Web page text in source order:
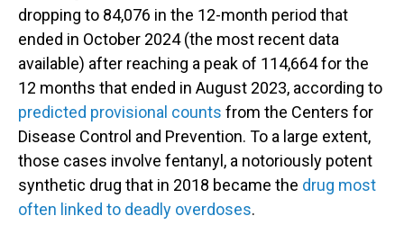
dropping to 84,076 in the 12-month period that
ended in October 2024 (the most recent data
available) after reaching a peak of 114,664 for the
12 months that ended in August 2023, according to
predicted provisional counts from the Centers for
Disease Control and Prevention. To a large extent,
those cases involve fentanyl, a notoriously potent
synthetic drug that in 2018 became the drug most
often linked to deadly overdoses.